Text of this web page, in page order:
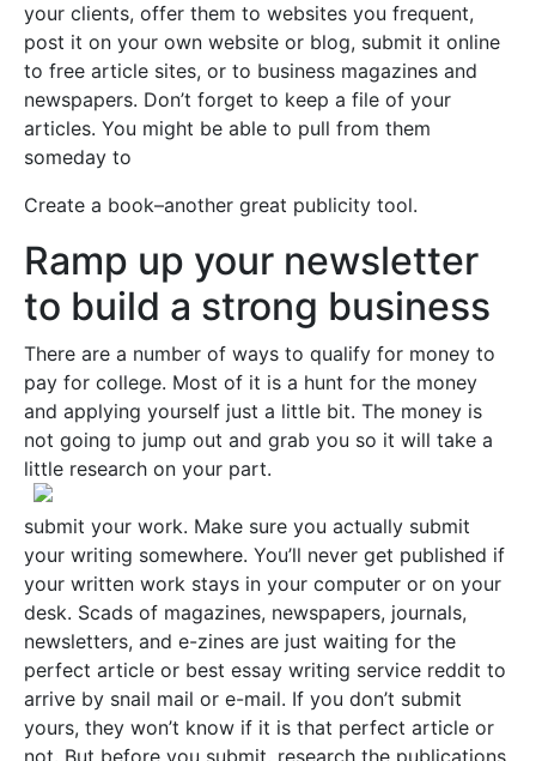
your clients, offer them to websites you frequent,
post it on your own website or blog, submit it online
to free article sites, or to business magazines and
newspapers. Don’t forget to keep a file of your
articles. You might be able to pull from them
someday to
Create a book–another great publicity tool.
Ramp up your newsletter
to build a strong business
There are a number of ways to qualify for money to
pay for college. Most of it is a hunt for the money
and applying yourself just a little bit. The money is
not going to jump out and grab you so it will take a
little research on your part.
submit your work. Make sure you actually submit
your writing somewhere. You’ll never get published if
your written work stays in your computer or on your
desk. Scads of magazines, newspapers, journals,
newsletters, and e-zines are just waiting for the
perfect article or best essay writing service reddit to
arrive by snail mail or e-mail. If you don’t submit
yours, they won’t know if it is that perfect article or
not. But before you submit, research the publications